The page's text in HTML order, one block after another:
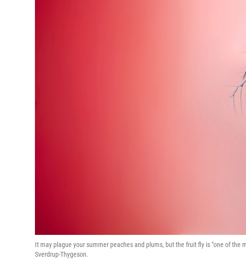
It may plague your summer peaches and plums, but the fruit fly is "one of
Sverdrup-Thygeson.